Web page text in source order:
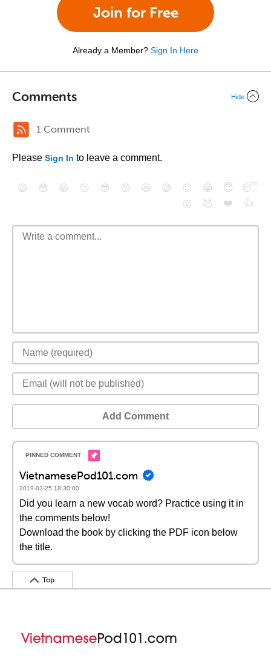
Join for Free
Already a Member? Sign In Here
Comments Hide
1 Comment
Please Sign In to leave a comment.
😄 😳 😁 😒 😎 😠 😆 😅 😉 😭 😇
😴
😮
😈 ❤️ 👍
Add Comment
VietnamesePod101.com
2019-03-25 18:30:00
Did you learn a new vocab word? Practice using it in
the comments below!
Download the book by clicking the PDF icon below
the title.
Top